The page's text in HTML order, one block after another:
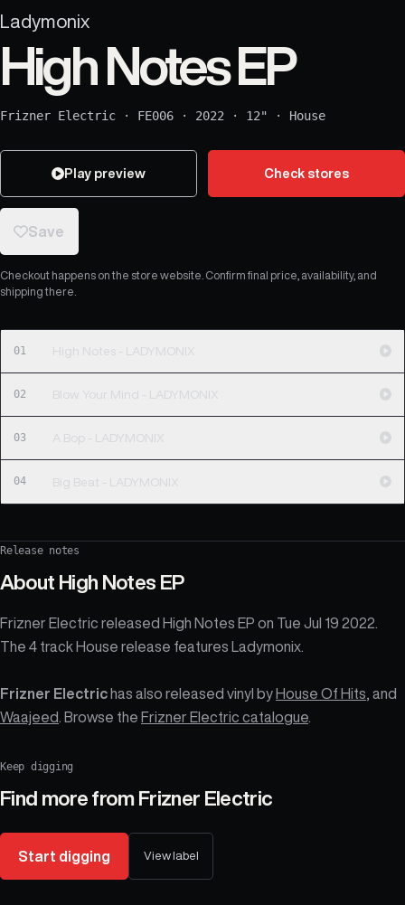
Ladymonix
High Notes EP
Frizner Electric · FE006 · 2022 · 12" · House
Play preview Check stores
Save
Checkout happens on the store website. Confirm final price, availability, and
shipping there.
01 High Notes - LADYMONIX
02 Blow Your Mind - LADYMONIX
03 A Bop - LADYMONIX
04 Big Beat - LADYMONIX
Release notes
About High Notes EP
Frizner Electric released High Notes EP on Tue Jul 19 2022.
The 4 track House release features Ladymonix.
Frizner Electrichas also released vinyl byHouse Of Hits , and
Waajeed . Browse the Frizner Electric catalogue
Keep digging
Find more from Frizner Electric
Start digging View label